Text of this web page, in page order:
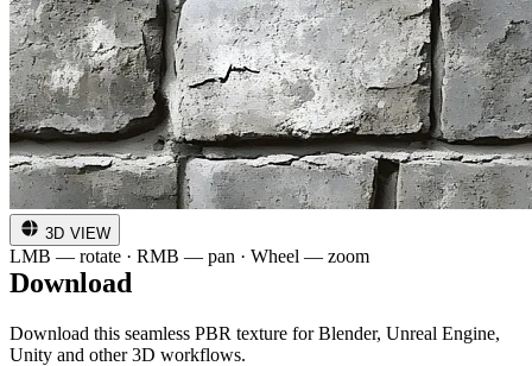
3D VIEW
LMB — rotate · RMB — pan · Wheel — zoom
Download
Download this seamless PBR texture for Blender, Unreal Engine,
Unity and other 3D workflows.